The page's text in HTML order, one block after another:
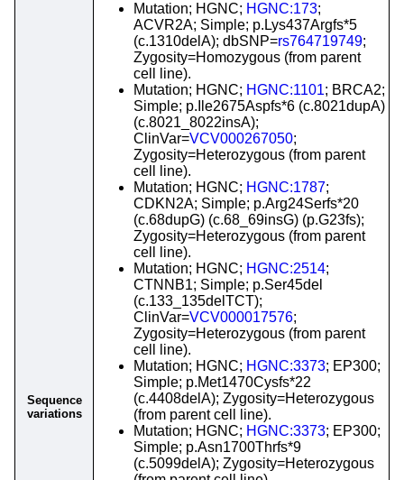
Sequence
variations
Mutation; HGNC; HGNC:173;
ACVR2A; Simple; p.Lys437Argfs*5
(c.1310delA); dbSNP=rs764719749;
Zygosity=Homozygous (from parent
cell line).
Mutation; HGNC; HGNC:1101; BRCA2;
Simple; p.Ile2675Aspfs*6 (c.8021dupA)
(c.8021_8022insA);
ClinVar=VCV000267050;
Zygosity=Heterozygous (from parent
cell line).
Mutation; HGNC; HGNC:1787;
CDKN2A; Simple; p.Arg24Serfs*20
(c.68dupG) (c.68_69insG) (p.G23fs);
Zygosity=Heterozygous (from parent
cell line).
Mutation; HGNC; HGNC:2514;
CTNNB1; Simple; p.Ser45del
(c.133_135delTCT);
ClinVar=VCV000017576;
Zygosity=Heterozygous (from parent
cell line).
Mutation; HGNC; HGNC:3373; EP300;
Simple; p.Met1470Cysfs*22
(c.4408delA); Zygosity=Heterozygous
(from parent cell line).
Mutation; HGNC; HGNC:3373; EP300;
Simple; p.Asn1700Thrfs*9
(c.5099delA); Zygosity=Heterozygous